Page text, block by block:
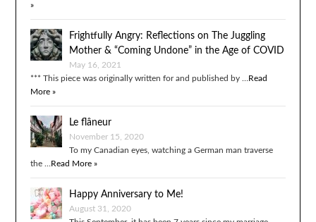
»
Frightfully Angry: Reflections on The Juggling
Mother & “Coming Undone” in the Age of COVID
May 16, 2021
*** This piece was originally written for and published by …
Read
More »
Le flâneur
November 15, 2020
To my Canadian eyes, watching a German man traverse
the …
Read More »
Happy Anniversary to Me!
August 31, 2020